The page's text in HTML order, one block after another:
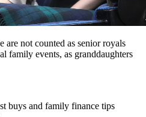
are not counted as senior royals
family events, as granddaughters
buys and family finance tips